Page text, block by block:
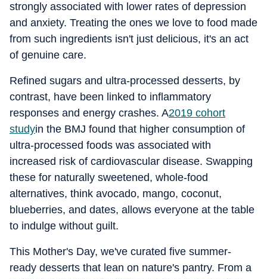
strongly associated with lower rates of depression
and anxiety. Treating the ones we love to food made
from such ingredients isn't just delicious, it's an act
of genuine care.
Refined sugars and ultra-processed desserts, by
contrast, have been linked to inflammatory
responses and energy crashes. A2019 cohort
studyin the BMJ found that higher consumption of
ultra-processed foods was associated with
increased risk of cardiovascular disease. Swapping
these for naturally sweetened, whole-food
alternatives, think avocado, mango, coconut,
blueberries, and dates, allows everyone at the table
to indulge without guilt.
This Mother's Day, we've curated five summer-
ready desserts that lean on nature's pantry. From a